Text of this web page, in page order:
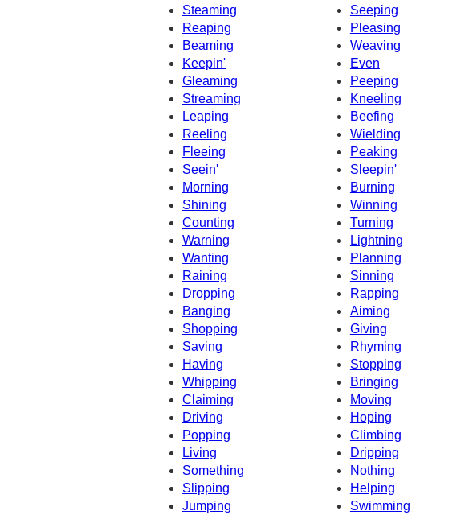
Steaming
Seeping
Reaping
Pleasing
Beaming
Weaving
Keepin'
Even
Gleaming
Peeping
Streaming
Kneeling
Leaping
Beefing
Reeling
Wielding
Fleeing
Peaking
Seein'
Sleepin'
Morning
Burning
Shining
Winning
Counting
Turning
Warning
Lightning
Wanting
Planning
Raining
Sinning
Dropping
Rapping
Banging
Aiming
Shopping
Giving
Saving
Rhyming
Having
Stopping
Whipping
Bringing
Claiming
Moving
Driving
Hoping
Popping
Climbing
Living
Dripping
Something
Nothing
Slipping
Helping
Jumping
Swimming